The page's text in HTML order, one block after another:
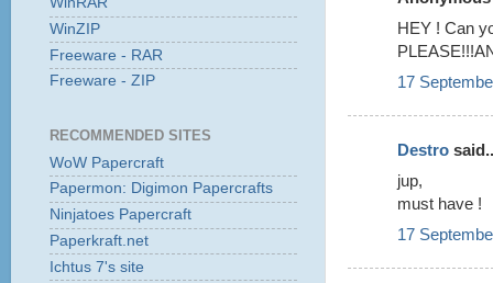
HEY ! Can
17
Destro
jup,
must have !
17
WinZIP
Freeware - RAR
Freeware - ZIP
RECOMMENDED SITES
WoW Papercraft
Papermon: Digimon Papercrafts
Ninjatoes Papercraft
Paperkraft.net
Ichtus 7's site